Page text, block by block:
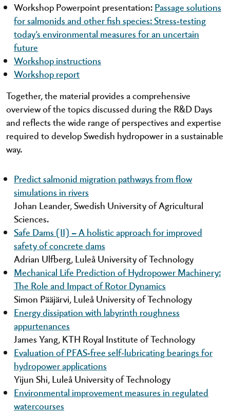
Workshop Powerpoint presentation: Passage solutions
for salmonids and other fish species: Stress-testing
today’s environmental measures for an uncertain
future
Workshop instructions
Workshop report
Together, the material provides a comprehensive
overview of the topics discussed during the R&D Days
and reflects the wide range of perspectives and expertise
required to develop Swedish hydropower in a sustainable
way.
Predict salmonid migration pathways from flow
simulations in rivers
Johan Leander, Swedish University of Agricultural
Sciences.
Safe Dams (II) – A holistic approach for improved
safety of concrete dams
Adrian Ulfberg, Luleå University of Technology
Mechanical Life Prediction of Hydropower Machinery:
The Role and Impact of Rotor Dynamics
Simon Pääjärvi, Luleå University of Technology
Energy dissipation with labyrinth roughness
appurtenances
James Yang, KTH Royal Institute of Technology
Evaluation of PFAS-free self‑lubricating bearings for
hydropower applications
Yijun Shi, Luleå University of Technology
Environmental improvement measures in regulated
watercourses